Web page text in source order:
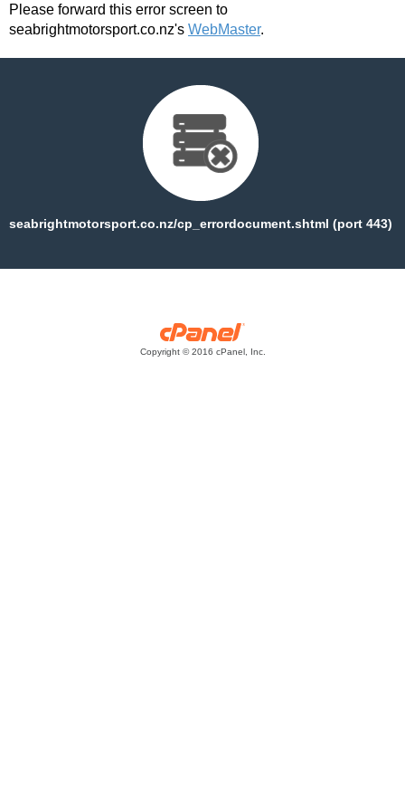
Please forward this error screen to
seabrightmotorsport.co.nz's WebMaster.
seabrightmotorsport.co.nz/cp_errordocument.shtml (port 443)
Copyright © 2016 cPanel, Inc.